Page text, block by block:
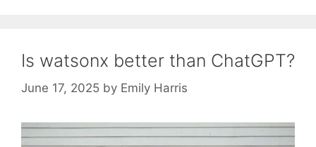
Is watsonx better than ChatGPT?
June 17, 2025 by Emily Harris